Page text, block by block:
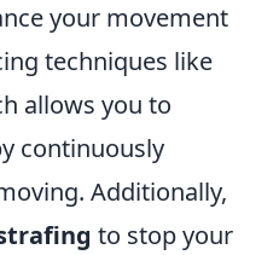
your movement
techniques like
allows you to
continuously
Additionally,
to stop your